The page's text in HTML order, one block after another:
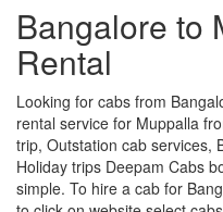
Bangalore to
Rental
Looking for cabs from
rental service for Muppalla
trip, Outstation cab services,
Holiday trips Deepam Cabs
simple. To hire a cab for